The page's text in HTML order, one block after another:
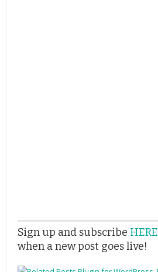
Sign up and subscribe HERE
when a new post goes live!